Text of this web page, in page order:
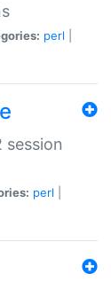
perl
session
perl